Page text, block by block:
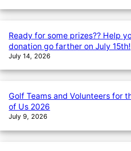
Ready for some prizes?? Help
donation go farther on July 15th!
July 14, 2026
Golf Teams and Volunteers for
of Us 2026
July 9, 2026